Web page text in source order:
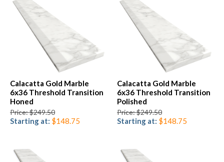
Calacatta Gold Marble
6x36 Threshold Transition
Honed
Price: $249.50
Starting at: $148.75
Calacatta Gold Marble
6x36 Threshold Transition
Polished
Price: $249.50
Starting at: $148.75